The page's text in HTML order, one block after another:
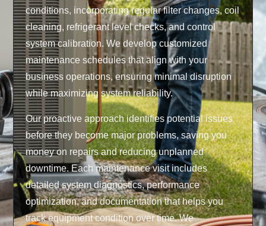
conditions, incorporating regular filter changes, coil
cleaning, refrigerant level checks, and control
system calibration. We develop customized
maintenance schedules that align with your
business operations, ensuring minimal disruption
while maximizing system reliability.
Our proactive approach identifies potential issues
before they become major problems, saving you
money on repairs and reducing unplanned
downtime. Each maintenance visit includes
detailed system diagnostics, performance
optimization, and documentation that helps you
track equipment condition over time. We